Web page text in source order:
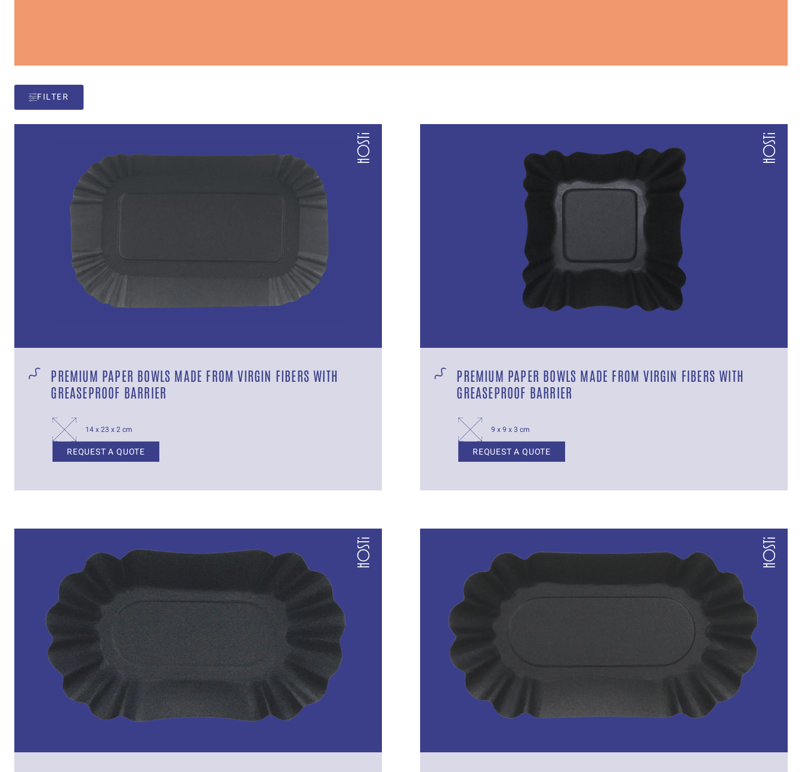
FILTER
PREMIUM PAPER BOWLS MADE FROM VIRGIN FIBERS WITH
GREASEPROOF BARRIER
14 x 23 x 2 cm
REQUEST A QUOTE
PREMIUM PAPER BOWLS MADE FROM VIRGIN FIBERS WITH
GREASEPROOF BARRIER
9 x 9 x 3 cm
REQUEST A QUOTE